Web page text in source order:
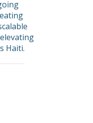
Haiti.